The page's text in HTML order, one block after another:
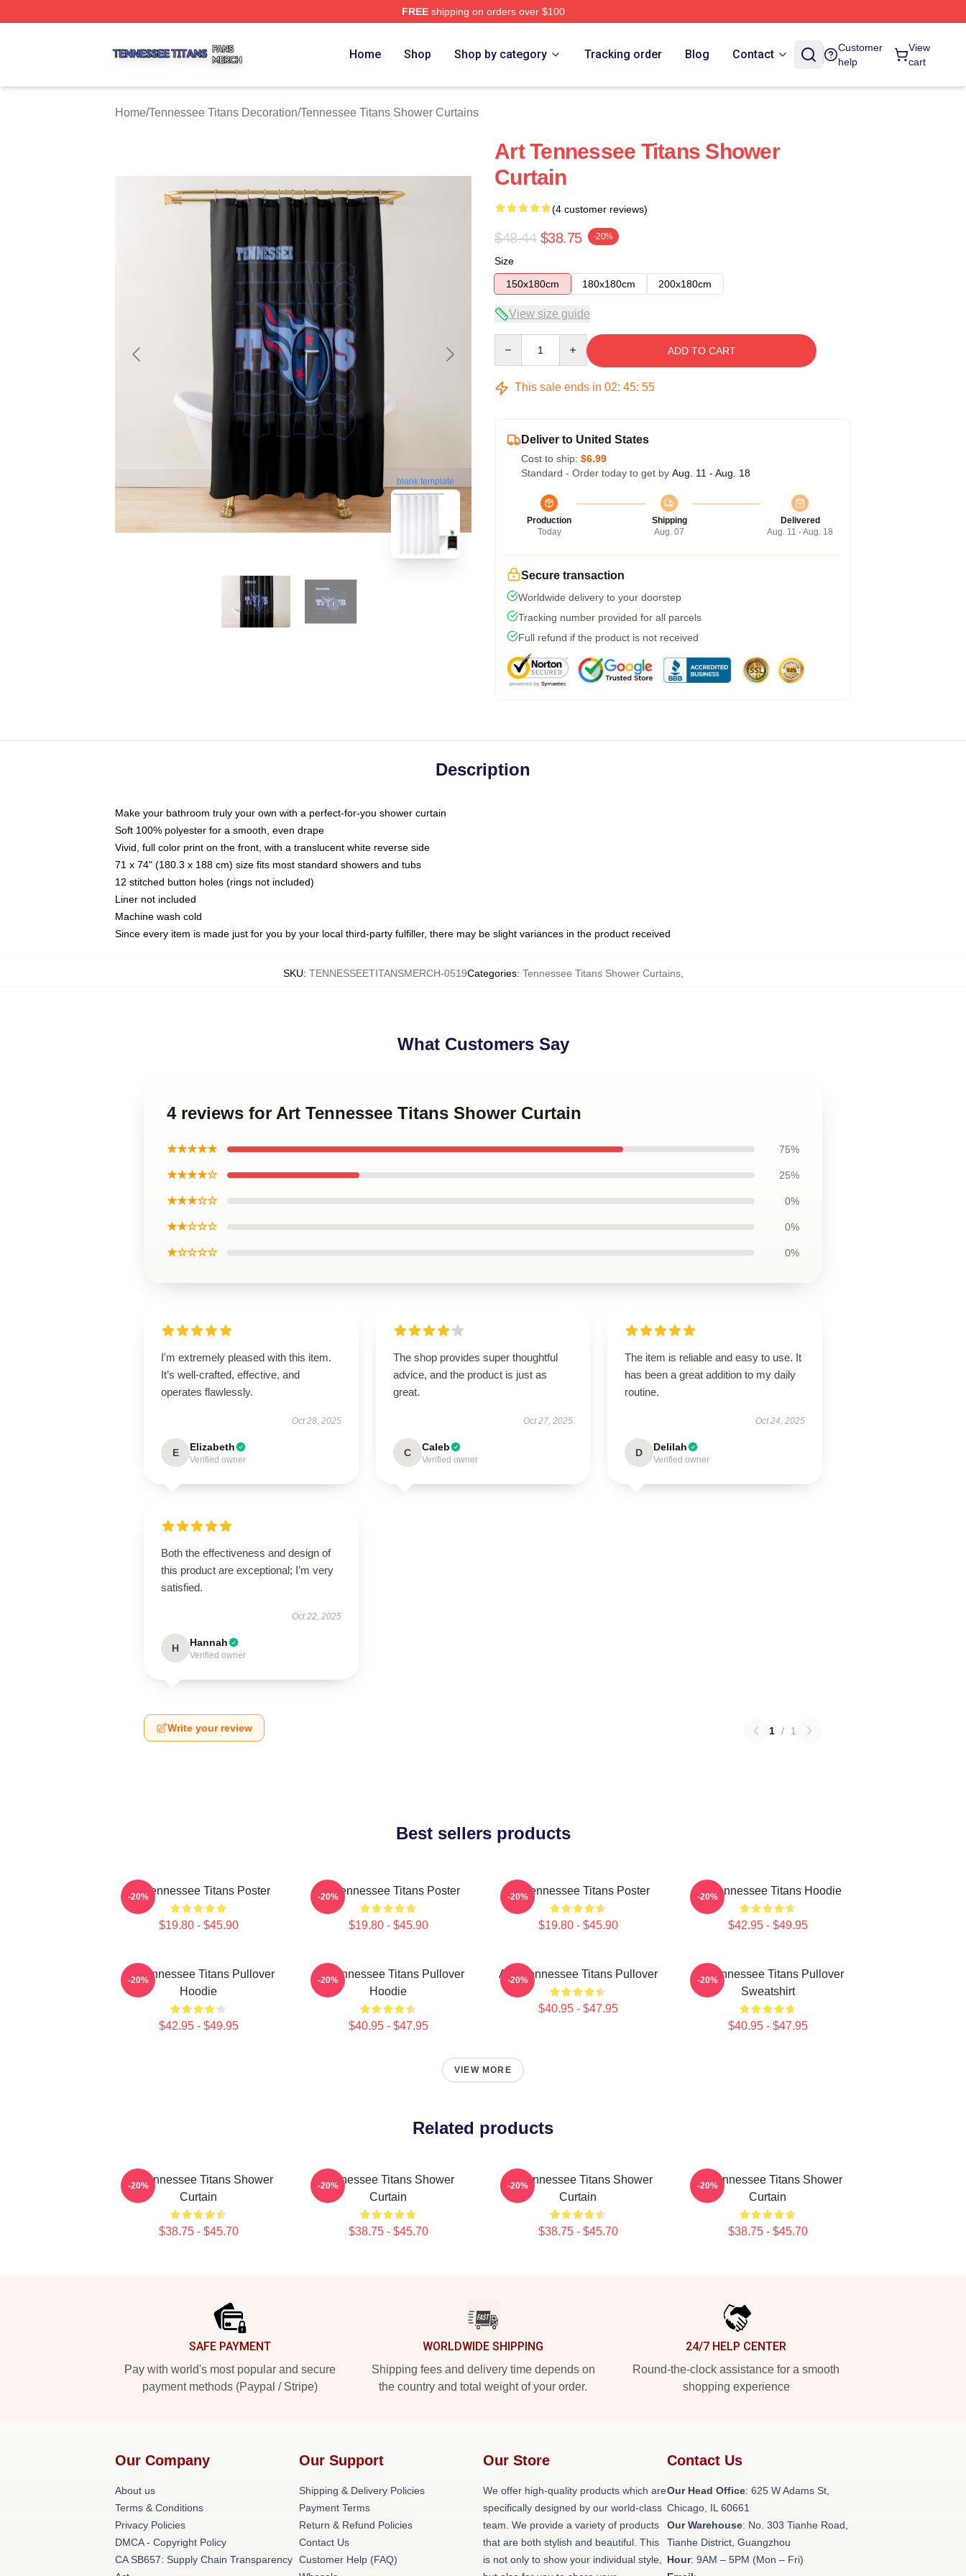
FREEshipping on orders over $100
Home Shop Shop by category Tracking order Blog Contact
Customer
help
View
cart
Home/Tennessee Titans Decoration/Tennessee Titans Shower Curtains
blank template
Art Tennessee Titans Shower
Curtain
(4 customer reviews)
$48.44 $38.75 -20%
Size
150x180cm
180x180cm 200x180cm
View size guide
ADD TO CART
This sale ends in 02: 45: 54
Deliver to United States
Cost to ship: $6.99
Standard - Order today to get by Aug. 11 - Aug. 18
Production
Today
Shipping
Aug. 07
Delivered
Aug. 11 - Aug. 18
Secure transaction
Worldwide delivery to your doorstep
Tracking number provided for all parcels
Full refund if the product is not received
Description
Make your bathroom truly your own with a perfect-for-you shower curtain
Soft 100% polyester for a smooth, even drape
Vivid, full color print on the front, with a translucent white reverse side
71 x 74" (180.3 x 188 cm) size fits most standard showers and tubs
12 stitched button holes (rings not included)
Liner not included
Machine wash cold
Since every item is made just for you by your local third-party fulfiller, there may be slight variances in the product received
SKU: TENNESSEETITANSMERCH-0519Categories: Tennessee Titans Shower Curtains,
What Customers Say
4 reviews for Art Tennessee Titans Shower Curtain
★★★★★ 75%
★★★★☆ 25%
★★★☆☆ 0%
★★☆☆☆ 0%
★☆☆☆☆ 0%
I'm extremely pleased with this item.
It’s well-crafted, effective, and
operates flawlessly.
Oct 28, 2025
E Elizabeth
Verified owner
The shop provides super thoughtful
advice, and the product is just as
great.
Oct 27, 2025
C Caleb
Verified owner
The item is reliable and easy to use. It
has been a great addition to my daily
routine.
Oct 24, 2025
D Delilah
Verified owner
Both the effectiveness and design of
this product are exceptional; I’m very
satisfied.
Oct 22, 2025
H Hannah
Verified owner
Write your review 1 / 1
Best sellers products
Art Tennessee Titans Poster
$19.80 - $45.90
-20% Art Tennessee Titans Poster
$19.80 - $45.90
-20% Art Tennessee Titans Poster
$19.80 - $45.90
-20% Art Tennessee Titans Hoodie
$42.95 - $49.95
-20%
Art Tennessee Titans Pullover
Hoodie
$42.95 - $49.95
-20%
Art Tennessee Titans Pullover
Hoodie
$40.95 - $47.95
-20% Art - Tennessee Titans Pullover
$40.95 - $47.95
-20%
Art Tennessee Titans Pullover
Sweatshirt
$40.95 - $47.95
-20%
VIEW MORE
Related products
Art Tennessee Titans Shower
Curtain
$38.75 - $45.70
-20%
Tennessee Titans Shower
Curtain
$38.75 - $45.70
-20%
Art Tennessee Titans Shower
Curtain
$38.75 - $45.70
-20%
Art Tennessee Titans Shower
Curtain
$38.75 - $45.70
-20%
SAFE PAYMENT
Pay with world's most popular and secure
payment methods (Paypal / Stripe)
WORLDWIDE SHIPPING
Shipping fees and delivery time depends on
the country and total weight of your order.
24/7 HELP CENTER
Round-the-clock assistance for a smooth
shopping experience
Our Company
About us
Terms & Conditions
Privacy Policies
DMCA - Copyright Policy
CA SB657: Supply Chain Transparency
Our Support
Shipping & Delivery Policies
Payment Terms
Return & Refund Policies
Contact Us
Customer Help (FAQ)
Our Store
We offer high-quality products which are
specifically designed by our world-class
team. We provide a variety of products
that are both stylish and beautiful. This
is not only to show your individual style,
Contact Us
Our Head Office: 625 W Adams St,
Chicago, IL 60661
Our Warehouse: No. 303 Tianhe Road,
Tianhe District, Guangzhou
Hour: 9AM – 5PM (Mon – Fri)